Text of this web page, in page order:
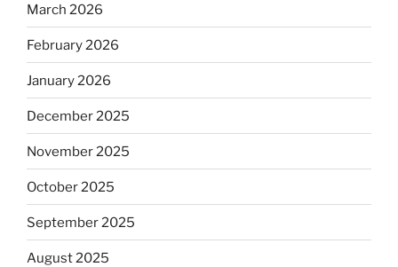
March 2026
February 2026
January 2026
December 2025
November 2025
October 2025
September 2025
August 2025